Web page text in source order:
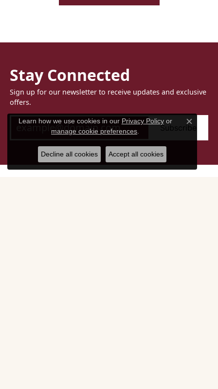
Stay Connected
Sign up for our newsletter to receive updates and exclusive
offers.
Subscribe
Learn how we use cookies in our Privacy Policyor
manage cookie preferences
Close
Decline all cookies Accept all cookies